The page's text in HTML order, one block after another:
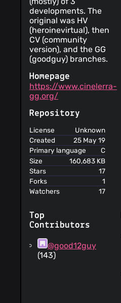
developments. The
original was HV
(heroinevirtual), then
CV (community
version), and the GG
(goodguy) branches.
Homepage
https://www.cinelerra-
gg.org/
Repository
License
Unknown
Created
25 May 19
Primary language
C
Size
160,683 KB
Stars
17
Forks
1
Watchers
17
Top
Contributors
@good12guy
(143)